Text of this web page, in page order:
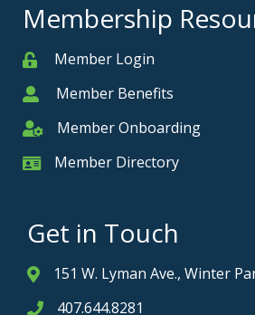
Membership
MemberMember Login
MemberMember Benefits
Member Onboarding
Member Onboarding
Member Card
Member Directory
Get in Touch
Address & Map
151 W. Lyman Ave., Winter
Phone icon
407.644.8281